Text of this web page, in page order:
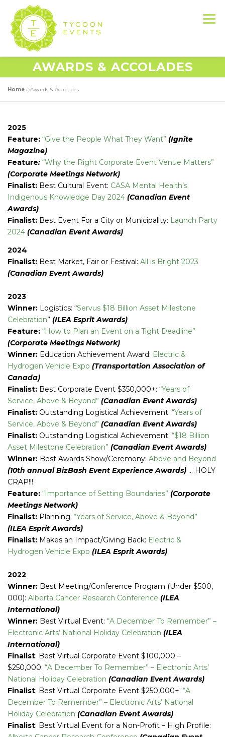
content
Menu
HOME ABOUT US SERVICES
RESOURCES
CONTACT US
AWARDS & ACCOLADES
Home »Awards & Accolades
2025
Feature: “Give the People What They Want” (Ignite
Magazine)
Feature: “Why the Right Corporate Event Venue Matters”
(Corporate Meetings Network)
Finalist: Best Cultural Event: CASA Mental Health’s
Indigenous Knowledge Day 2024 (Canadian Event
Awards)
Finalist: Best Event For a City or Municipality: Launch Party
2024 (Canadian Event Awards)
2024
Finalist: Best Market, Fair or Festival: All is Bright 2023
(Canadian Event Awards)
2023
Winner: Logistics: “Servus $18 Billion Asset Milestone
Celebration” (ILEA Esprit Awards)
Feature: “How to Plan an Event on a Tight Deadline”
(Corporate Meetings Network)
Winner: Education Achievement Award: Electric &
Hydrogen Vehicle Expo (Transportation Association of
Canada)
Finalist: Best Corporate Event $350,000+: “Years of
Service, Above & Beyond” (Canadian Event Awards)
Finalist: Outstanding Logistical Achievement: “Years of
Service, Above & Beyond” (Canadian Event Awards)
Finalist: Outstanding Logistical Achievement: “$18 Billion
Asset Milestone Celebration” (Canadian Event Awards)
Winner: Best Awards Show/Ceremony: Above and Beyond
(10th annual BizBash Event Experience Awards) … HOLY
CRAP!!!
Feature: “Importance of Setting Boundaries” (Corporate
Meetings Network)
Finalist: Planning: “Years of Service, Above & Beyond”
(ILEA Esprit Awards)
Finalist: Makes an Impact/Giving Back: Electric &
Hydrogen Vehicle Expo (ILEA Esprit Awards)
2022
Winner: Best Meeting/Conference Program (Under $500,
000): Alberta Cancer Research Conference (ILEA
International)
Winner: Best Virtual Event: “A December To Remember” –
Electronic Arts’ National Holiday Celebration (ILEA
International)
Finalist: Best Virtual Corporate Event $100,000 –
$250,000: “A December To Remember” – Electronic Arts’
National Holiday Celebration (Canadian Event Awards)
Finalist: Best Virtual Corporate Event $250,000+: “A
December To Remember” – Electronic Arts’ National
Holiday Celebration (Canadian Event Awards)
Finalist: Best Virtual Event for a Non-Profit – High Profile: